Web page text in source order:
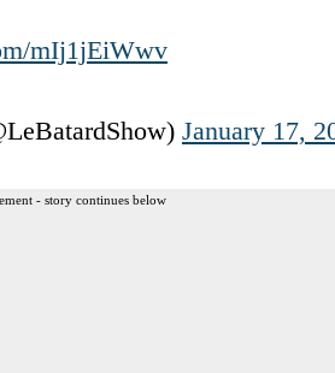
mIj1jEiWwv
January 17,
- story continues below